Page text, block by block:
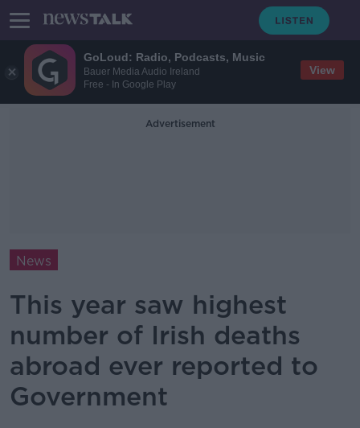
GoLoud: Radio, Podcasts, Music
Bauer Media Audio Ireland
Free - In Google Play
View
Advertisement
News
This year saw highest
number of Irish deaths
abroad ever reported to
Government